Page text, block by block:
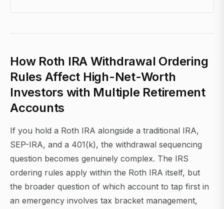
How Roth IRA Withdrawal Ordering
Rules Affect High-Net-Worth
Investors with Multiple Retirement
Accounts
If you hold a Roth IRA alongside a traditional IRA,
SEP-IRA, and a 401(k), the withdrawal sequencing
question becomes genuinely complex. The IRS
ordering rules apply within the Roth IRA itself, but
the broader question of which account to tap first in
an emergency involves tax bracket management,